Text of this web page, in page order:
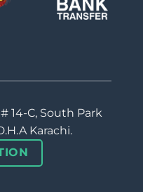
14-C, South Park
Karachi.